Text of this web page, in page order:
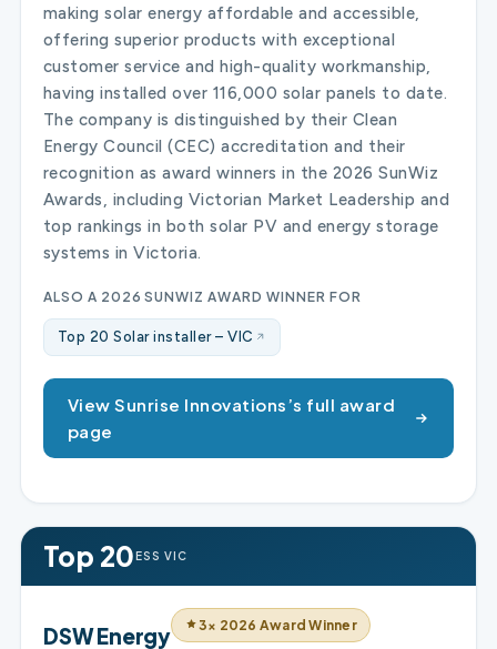
making solar energy affordable and accessible,
offering superior products with exceptional
customer service and high-quality workmanship,
having installed over 116,000 solar panels to date.
The company is distinguished by their Clean
Energy Council (CEC) accreditation and their
recognition as award winners in the 2026 SunWiz
Awards, including Victorian Market Leadership and
top rankings in both solar PV and energy storage
systems in Victoria.
ALSO A 2026 SUNWIZ AWARD WINNER FOR
Top 20 Solar installer – VIC
View Sunrise Innovations’s full award
page
Top 20ESS VIC
DSW Energy 3× 2026 Award Winner